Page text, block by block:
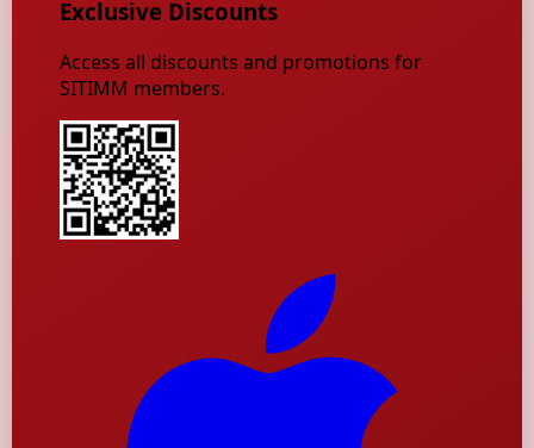
Exclusive Discounts
Access all discounts and promotions for
SITIMM members.